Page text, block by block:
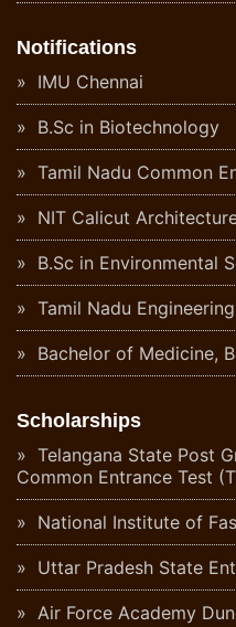
Notifications
IMU Chennai
B.Sc in Biotechnology
Tamil Nadu Common
NIT Calicut
B.Sc in Environmental
Tamil Nadu
Bachelor of Medicine,
Scholarships
Telangana State Post
Common Entrance Test
National Institute of
Uttar Pradesh State
Air Force Academy